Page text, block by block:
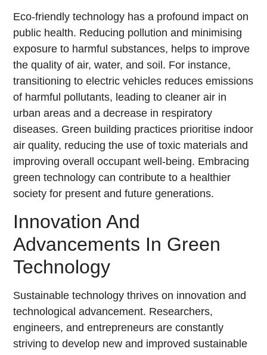
Eco-friendly technology has a profound impact on
public health. Reducing pollution and minimising
exposure to harmful substances, helps to improve
the quality of air, water, and soil. For instance,
transitioning to electric vehicles reduces emissions
of harmful pollutants, leading to cleaner air in
urban areas and a decrease in respiratory
diseases. Green building practices prioritise indoor
air quality, reducing the use of toxic materials and
improving overall occupant well-being. Embracing
green technology can contribute to a healthier
society for present and future generations.
Innovation And
Advancements In Green
Technology
Sustainable technology thrives on innovation and
technological advancement. Researchers,
engineers, and entrepreneurs are constantly
striving to develop new and improved sustainable